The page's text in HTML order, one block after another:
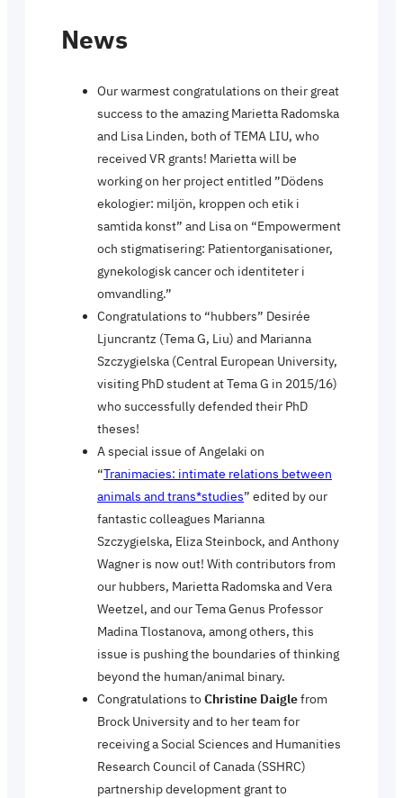
News
Our warmest congratulations on their great
success to the amazing Marietta Radomska
and Lisa Linden, both of TEMA LIU, who
received VR grants! Marietta will be
working on her project entitled ”Dödens
ekologier: miljön, kroppen och etik i
samtida konst” and Lisa on “Empowerment
och stigmatisering: Patientorganisationer,
gynekologisk cancer och identiteter i
omvandling.”
Congratulations to “hubbers” Desirée
Ljuncrantz (Tema G, Liu) and Marianna
Szczygielska (Central European University,
visiting PhD student at Tema G in 2015/16)
whosuccessfully defended their PhD
theses!
A special issue of Angelaki on
“Tranimacies: intimate relations between
animals and trans*studies” edited by our
fantastic colleagues Marianna
Szczygielska, Eliza Steinbock, and Anthony
Wagner is now out! With contributors from
our hubbers, Marietta Radomska and Vera
Weetzel, and our Tema Genus Professor
Madina Tlostanova, among others, this
issue is pushing the boundaries of thinking
beyond the human/animal binary.
Congratulations toChristine Daiglefrom
Brock University and to her team for
receiving a Social Sciences and Humanities
Research Council of Canada (SSHRC)
partnership development grant to